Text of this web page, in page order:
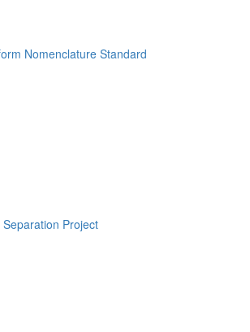
Nomenclature Standard
Separation Project